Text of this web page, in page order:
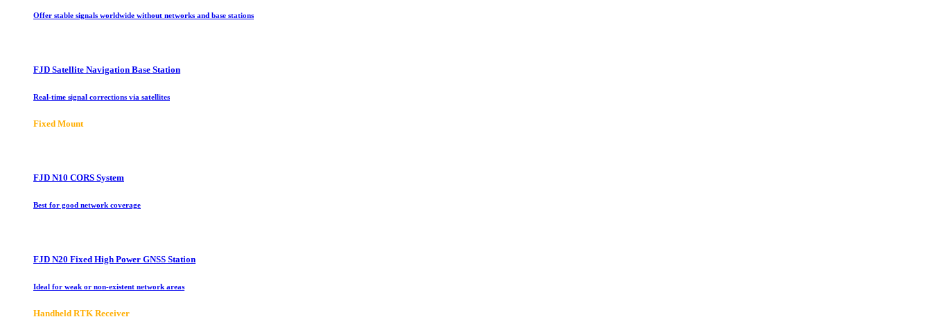
Offer stable signals worldwide without networks and base stations
FJD Satellite Navigation Base Station
Real-time signal corrections via satellites
Fixed Mount
FJD N10 CORS System
Best for good network coverage
FJD N20 Fixed High Power GNSS Station
Ideal for weak or non-existent network areas
Handheld RTK Receiver